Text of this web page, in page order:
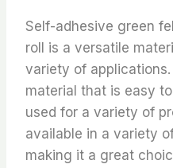
Self-adhesive green
roll is a versatile
variety of
material that is easy
used for a variety of
available in a variety
making it a great